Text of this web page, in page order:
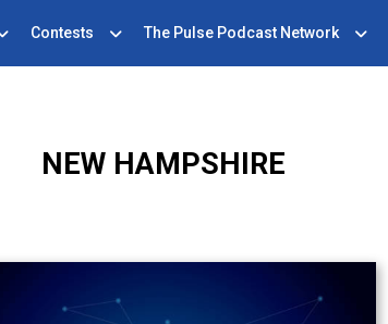
Contests The Pulse Podcast Network
NEW HAMPSHIRE